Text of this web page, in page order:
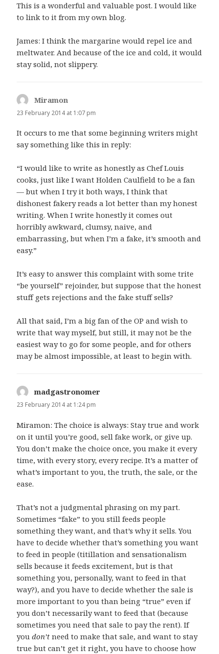
This is a wonderful and valuable post. I would like
to link to it from my own blog.
James: I think the margarine would repel ice and
meltwater. And because of the ice and cold, it would
stay solid, not slippery.
Miramon
23 February 2014 at 1:07 pm
It occurs to me that some beginning writers might
say something like this in reply:
“I would like to write as honestly as Chef Louis
cooks, just like I want Holden Caulfield to be a fan
— but when I try it both ways, I think that
dishonest fakery reads a lot better than my honest
writing. When I write honestly it comes out
horribly awkward, clumsy, naive, and
embarrassing, but when I’m a fake, it’s smooth and
easy.”
It’s easy to answer this complaint with some trite
“be yourself” rejoinder, but suppose that the honest
stuff gets rejections and the fake stuff sells?
All that said, I’m a big fan of the OP and wish to
write that way myself, but still, it may not be the
easiest way to go for some people, and for others
may be almost impossible, at least to begin with.
madgastronomer
23 February 2014 at 1:24 pm
Miramon: The choice is always: Stay true and work
on it until you’re good, sell fake work, or give up.
You don’t make the choice once, you make it every
time, with every story, every recipe. It’s a matter of
what’s important to you, the truth, the sale, or the
ease.
That’s not a judgmental phrasing on my part.
Sometimes “fake” to you still feeds people
something they want, and that’s why it sells. You
have to decide whether that’s something you want
to feed in people (titillation and sensationalism
sells because it feeds excitement, but is that
something you, personally, want to feed in that
way?), and you have to decide whether the sale is
more important to you than being “true” even if
you don’t necessarily want to feed that (because
sometimes you need that sale to pay the rent). If
youdon’t need to make that sale, and want to stay
true but can’t get it right, you have to choose how